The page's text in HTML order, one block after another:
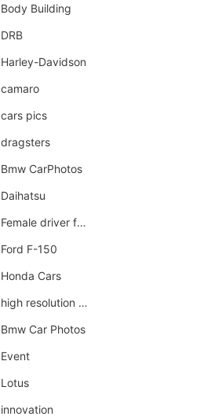
Body Building
DRB
Harley-Davidson
camaro
cars pics
dragsters
Bmw CarPhotos
Daihatsu
Female driver funny accident
Ford F-150
Honda Cars
high resolution car wallpaper
Bmw Car Photos
Event
Lotus
innovation